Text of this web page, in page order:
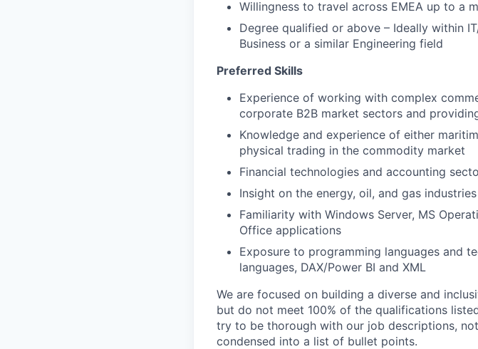
Willingness to travel across EMEA up to a
Degree qualified or above – Ideally within
Business or a similar Engineering field
Preferred Skills
Experience of working with complex
corporate B2B market sectors and
Knowledge and experience of either
physical trading in the commodity market
Financial technologies and accounting
Insight on the energy, oil, and gas industries
Familiarity with Windows Server, MS
Office applications
Exposure to programming languages and
languages, DAX/Power BI and XML
We are focused on building a diverse and
but do not meet 100% of the qualifications
try to be thorough with our job descriptions,
condensed into a list of bullet points.